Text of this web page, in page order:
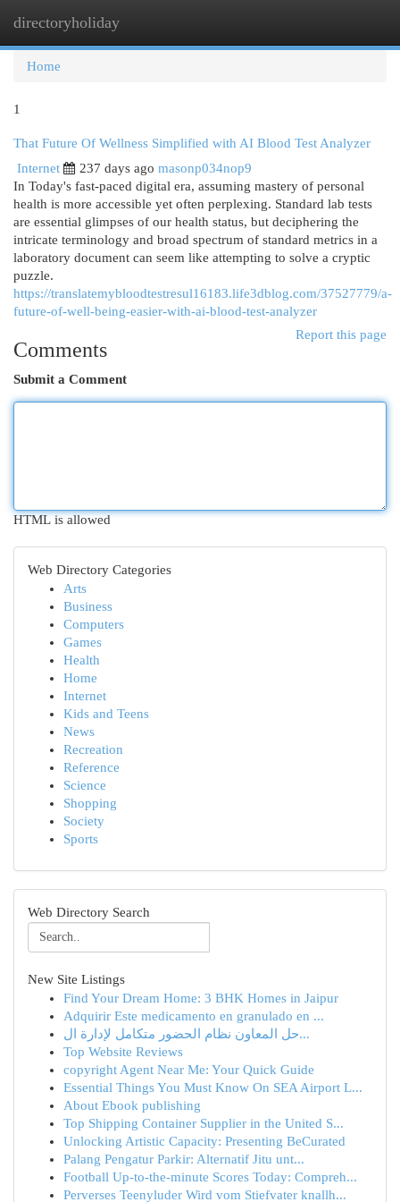
directoryholiday
Home
1
That Future Of Wellness Simplified with AI Blood Test Analyzer
Internet
237 days ago masonp034nop9
In Today's fast-paced digital era, assuming mastery of personal
health is more accessible yet often perplexing. Standard lab tests
are essential glimpses of our health status, but deciphering the
intricate terminology and broad spectrum of standard metrics in a
laboratory document can seem like attempting to solve a cryptic
puzzle.
https://translatemybloodtestresul16183.life3dblog.com/37527779/a-
future-of-well-being-easier-with-ai-blood-test-analyzer
Report this page
Comments
Submit a Comment
HTML is allowed
Web Directory Categories
Arts
Business
Computers
Games
Health
Home
Internet
Kids and Teens
News
Recreation
Reference
Science
Shopping
Society
Sports
Web Directory Search
New Site Listings
Find Your Dream Home: 3 BHK Homes in Jaipur
Adquirir Este medicamento en granulado en ...
حل المعاون نظام الحضور متكامل لإدارة ال...
Top Website Reviews
copyright Agent Near Me: Your Quick Guide
Essential Things You Must Know On SEA Airport L...
About Ebook publishing
Top Shipping Container Supplier in the United S...
Unlocking Artistic Capacity: Presenting BeCurated
Palang Pengatur Parkir: Alternatif Jitu unt...
Football Up-to-the-minute Scores Today: Compreh...
Perverses Teenyluder Wird vom Stiefvater knallh...